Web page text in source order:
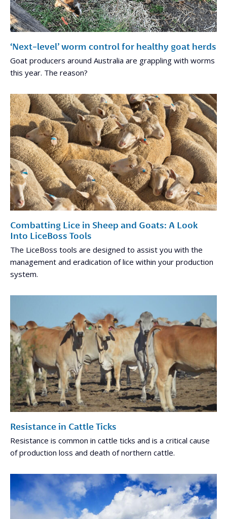
‘Next-level’ worm control for healthy goat herds
Goat producers around Australia are grappling with worms
this year. The reason?
Combatting Lice in Sheep and Goats: A Look
Into LiceBoss Tools
The LiceBoss tools are designed to assist you with the
management and eradication of lice within your production
system.
Resistance in Cattle Ticks
Resistance is common in cattle ticks and is a critical cause
of production loss and death of northern cattle.